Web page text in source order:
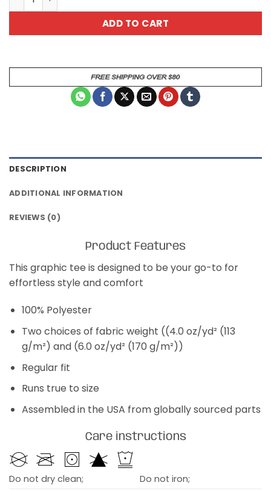
ADD TO CART
DESCRIPTION
ADDITIONAL INFORMATION
REVIEWS (0)
Product Features
This graphic tee is designed to be your go-to for
effortless style and comfort
100% Polyester
Two choices of fabric weight ((4.0 oz/yd² (113
g/m²) and (6.0 oz/yd² (170 g/m²))
Regular fit
Runs true to size
Assembled in the USA from globally sourced parts
Care instructions
Do not dry clean; Do not iron;